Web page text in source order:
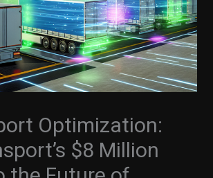
Optimization:
$8 Million